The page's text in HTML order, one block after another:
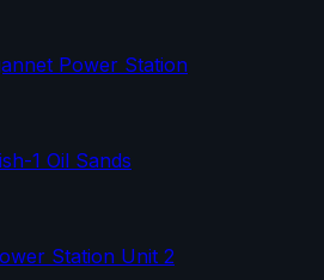
Power Station
1 Oil Sands
Station Unit 2